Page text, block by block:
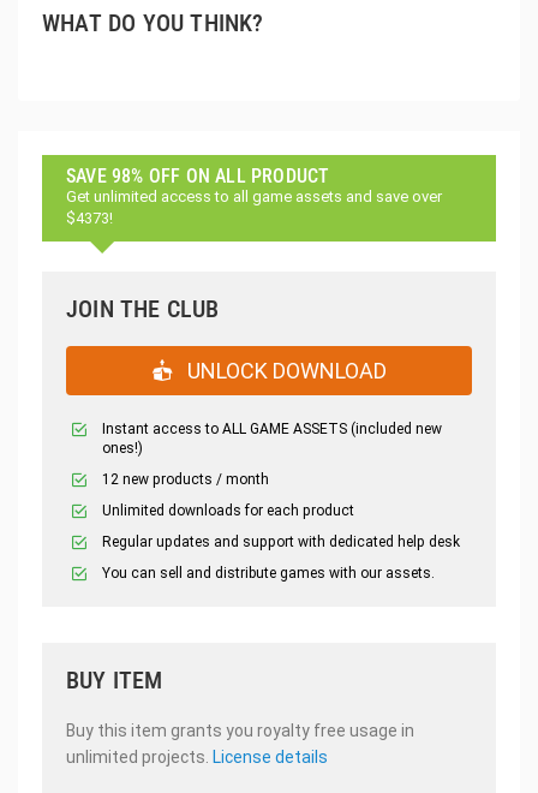
WHAT DO YOU THINK?
SAVE 98% OFF ON ALL PRODUCT
Get unlimited access to all game assets and save over
$4373!
JOIN THE CLUB
UNLOCK DOWNLOAD
Instant access to ALL GAME ASSETS (included new
ones!)
12 new products / month
Unlimited downloads for each product
Regular updates and support with dedicated help desk
You can sell and distribute games with our assets.
BUY ITEM
Buy this item grants you royalty free usage in
unlimited projects. License details